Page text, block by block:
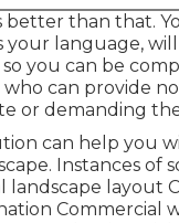
better than that.
your language,
you can be
can provide
or demanding
can help you
Instances of
landscape layout
Commercial